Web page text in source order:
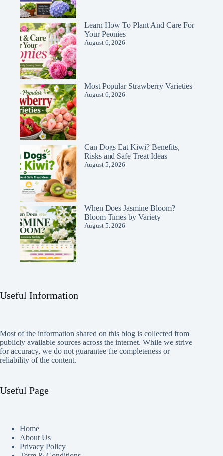
Learn How To Plant And Care For
Your Peonies
August 6, 2026
Most Popular Strawberry Varieties
August 6, 2026
Can Dogs Eat Kiwi? Benefits,
Risks and Safe Treat Ideas
August 5, 2026
When Does Jasmine Bloom?
Bloom Times by Variety
August 5, 2026
Useful Information
Most of the information shared on this blog is collected from
publicly available sources across the internet. While we strive
for accuracy, we do not guarantee the completeness or
reliability of the content.
Useful Page
Home
About Us
Privacy Policy